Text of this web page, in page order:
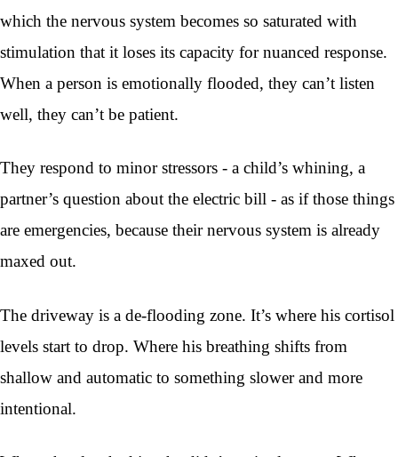
which the nervous system becomes so saturated with
stimulation that it loses its capacity for nuanced response.
When a person is emotionally flooded, they can’t listen
well, they can’t be patient.
They respond to minor stressors - a child’s whining, a
partner’s question about the electric bill - as if those things
are emergencies, because their nervous system is already
maxed out.
The driveway is a de-flooding zone. It’s where his cortisol
levels start to drop. Where his breathing shifts from
shallow and automatic to something slower and more
intentional.